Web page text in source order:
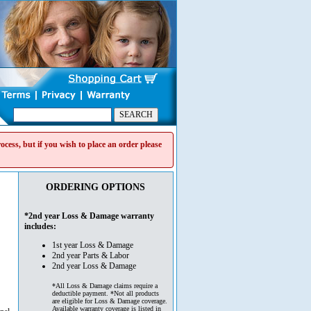
but if you wish to place an order please
ORDERING OPTIONS
*2nd year Loss & Damage warranty
includes:
1st year Loss & Damage
2nd year Parts & Labor
2nd year Loss & Damage
*All Loss & Damage claims require a
deductible payment. *Not all products
are eligible for Loss & Damage coverage.
Available warranty coverage is listed in